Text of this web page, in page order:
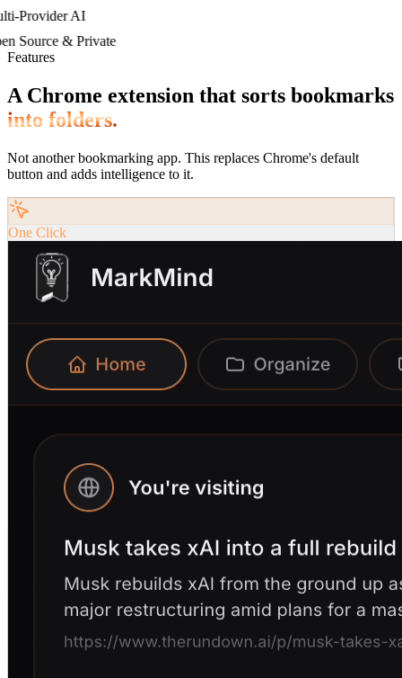
AI
Source & Private
Features
A Chrome extension that sorts bookmarks
into folders.
Not another bookmarking app. This replaces Chrome's default
button and adds intelligence to it.
One Click